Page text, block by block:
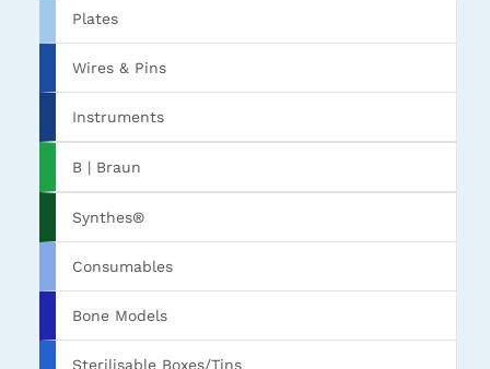
Plates
Wires & Pins
Instruments
B | Braun
Synthes®
Consumables
Bone Models
Sterilisable Boxes/Tins